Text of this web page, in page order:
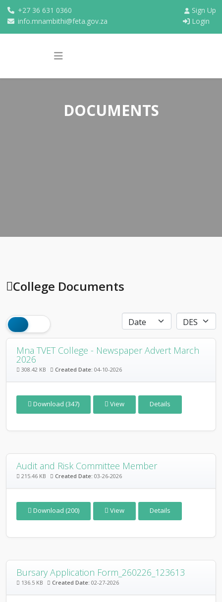
+27 36 631 0360
info.mnambithi@feta.gov.za
Login
Sign Up
DOCUMENTS
College Documents
Mna TVET College - Newspaper Advert March
2026
308.42 KB Created Date: 04-10-2026
Download (347) View Details
Audit and Risk Committee Member
215.46 KB Created Date: 03-26-2026
Download (200) View Details
Bursary Application Form_260226_123613
136.5 KB Created Date: 02-27-2026